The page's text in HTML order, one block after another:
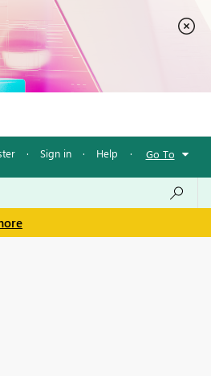
· Sign in · Help · Go To